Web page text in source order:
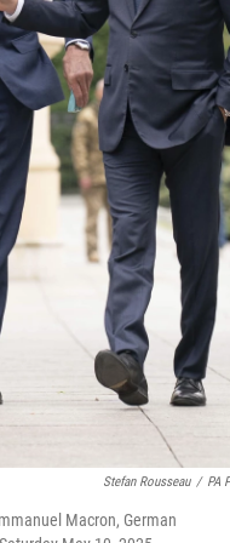
Stefan Rousseau / PA
Macron, German